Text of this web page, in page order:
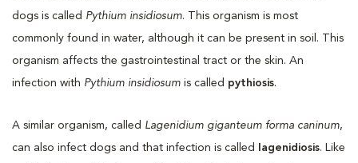
dogs is called Pythium insidiosum. This organism is most
commonly found in water, although it can be present in soil. This
organism affects the gastrointestinal tract or the skin. An
infection with Pythium insidiosum is called pythiosis.
A similar organism, called Lagenidium giganteum forma caninum,
can also infect dogs and that infection is called
lagenidiosis. Like